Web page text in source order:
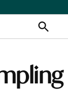
Search